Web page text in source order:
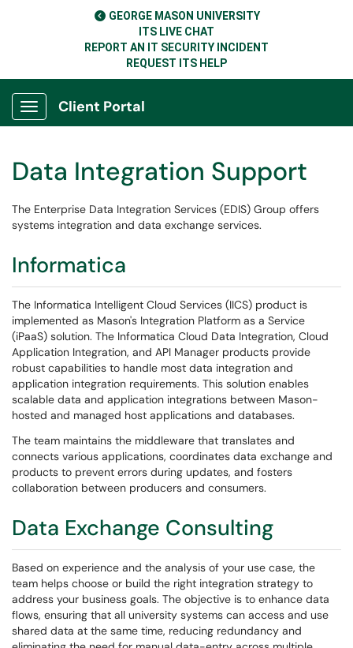
GEORGE MASON UNIVERSITY
ITS LIVE CHAT
REPORT AN IT SECURITY INCIDENT
REQUEST ITS HELP
Show Applications Menu
Client Portal
Data Integration Support
The Enterprise Data Integration Services (EDIS) Group offers
systems integration and data exchange services.
Informatica
The Informatica Intelligent Cloud Services (IICS) product is
implemented as Mason's Integration Platform as a Service
(iPaaS) solution. The Informatica Cloud Data Integration, Cloud
Application Integration, and API Manager products provide
robust capabilities to handle most data integration and
application integration requirements. This solution enables
scalable data and application integrations between Mason-
hosted and managed host applications and databases.
The team maintains the middleware that translates and
connects various applications, coordinates data exchange and
products to prevent errors during updates, and fosters
collaboration between producers and consumers.
Data Exchange Consulting
Based on experience and the analysis of your use case, the
team helps choose or build the right integration strategy to
address your business goals. The objective is to enhance data
flows, ensuring that all university systems can access and use
shared data at the same time, reducing redundancy and